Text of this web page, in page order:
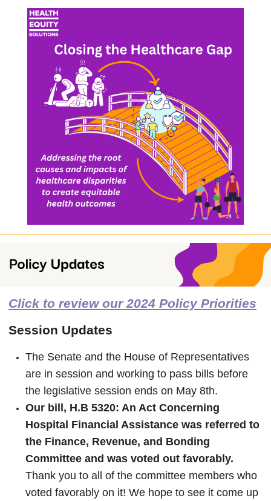
Click to review our 2024 Policy Priorities
Session Updates
The Senate and the House of Representatives
are in session and working to pass bills before
the legislative session ends on May 8th.
Our bill, H.B 5320: An Act Concerning
Hospital Financial Assistance was referred to
the Finance, Revenue, and Bonding
Committee and was voted out favorably.
Thank you to all of the committee members who
voted favorably on it! We hope to see it come up